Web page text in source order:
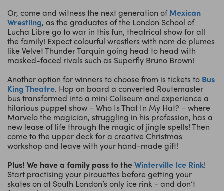
Or, come and witness the next generation ofMexican
Wrestling, as the graduates of the London School of
Lucha Libre go to war in this fun, theatrical show for all
the family! Expect colourful wrestlers with nom de plumes
like Velvet Thunder Tarquin going head to head with
masked-faced rivals such as Superfly Bruno Brown!
Another option for winners to choose from is tickets to Bus
King Theatre. Hop on board a converted Routemaster
bus transformed into a mini Coliseum and experience a
hilarious puppet show – Who Is That In My Hat? – where
Marvelo the magician, struggling in his profession, has a
new lease of life through the magic of jingle spells! Then
come to the upper deck for a creative Christmas
workshop and leave with your hand-made gift!
Plus! We have a family pass to theWinterville Ice Rink!
Start practising your pirouettes before getting your
skates on at South London’s only ice rink - and don’t